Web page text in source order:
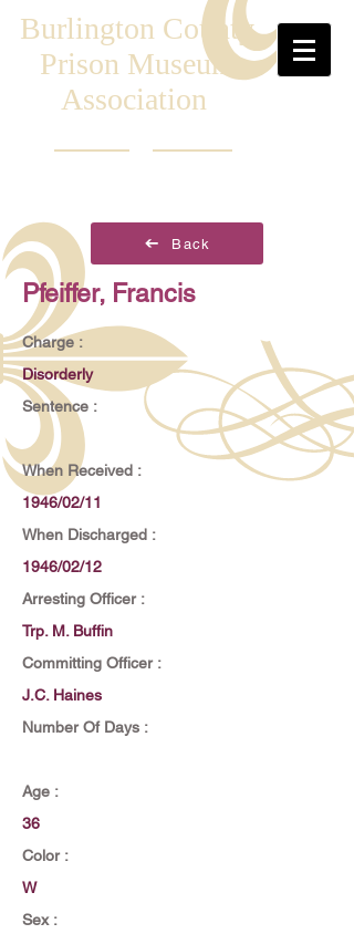
Burlington County
Prison Museum
Association
Back
Pfeiffer, Francis
Charge :
Disorderly
Sentence :
When Received :
1946/02/11
When Discharged :
1946/02/12
Arresting Officer :
Trp. M. Buffin
Committing Officer :
J.C. Haines
Number Of Days :
Age :
36
Color :
W
Sex :